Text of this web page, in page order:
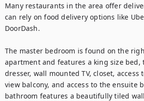
Many restaurants in the area offer
can rely on food delivery options like
DoorDash.
The master bedroom is found on the
apartment and features a king size bed,
dresser, wall mounted TV, closet, access
view balcony, and access to the ensuite
bathroom features a beautifully tiled